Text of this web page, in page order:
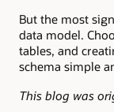
But the most
data model.
tables, and
schema simple
This blog was